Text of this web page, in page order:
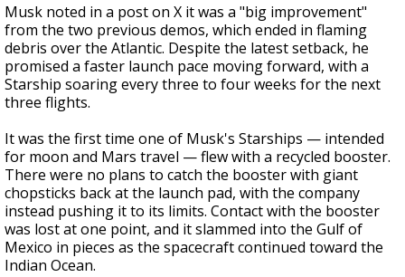
Musk noted in a post on X it was a "big improvement"
from the two previous demos, which ended in flaming
debris over the Atlantic. Despite the latest setback, he
promised a faster launch pace moving forward, with a
Starship soaring every three to four weeks for the next
three flights.
It was the first time one of Musk's Starships — intended
for moon and Mars travel — flew with a recycled booster.
There were no plans to catch the booster with giant
chopsticks back at the launch pad, with the company
instead pushing it to its limits. Contact with the booster
was lost at one point, and it slammed into the Gulf of
Mexico in pieces as the spacecraft continued toward the
Indian Ocean.